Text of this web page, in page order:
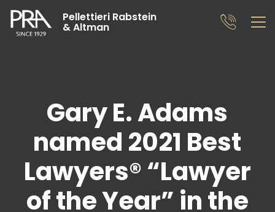
Pellettieri Rabstein
& Altman
Gary E. Adams
named 2021 Best
Lawyers® “Lawyer
of the Year” in the